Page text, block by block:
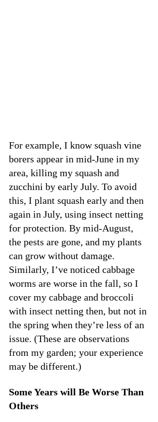
For example, I know squash vine
borers appear in mid-June in my
area, killing my squash and
zucchini by early July. To avoid
this, I plant squash early and then
again in July, using insect netting
for protection. By mid-August,
the pests are gone, and my plants
can grow without damage.
Similarly, I’ve noticed cabbage
worms are worse in the fall, so I
cover my cabbage and broccoli
with insect netting then, but not in
the spring when they’re less of an
issue. (These are observations
from my garden; your experience
may be different.)
Some Years will Be Worse Than
Others